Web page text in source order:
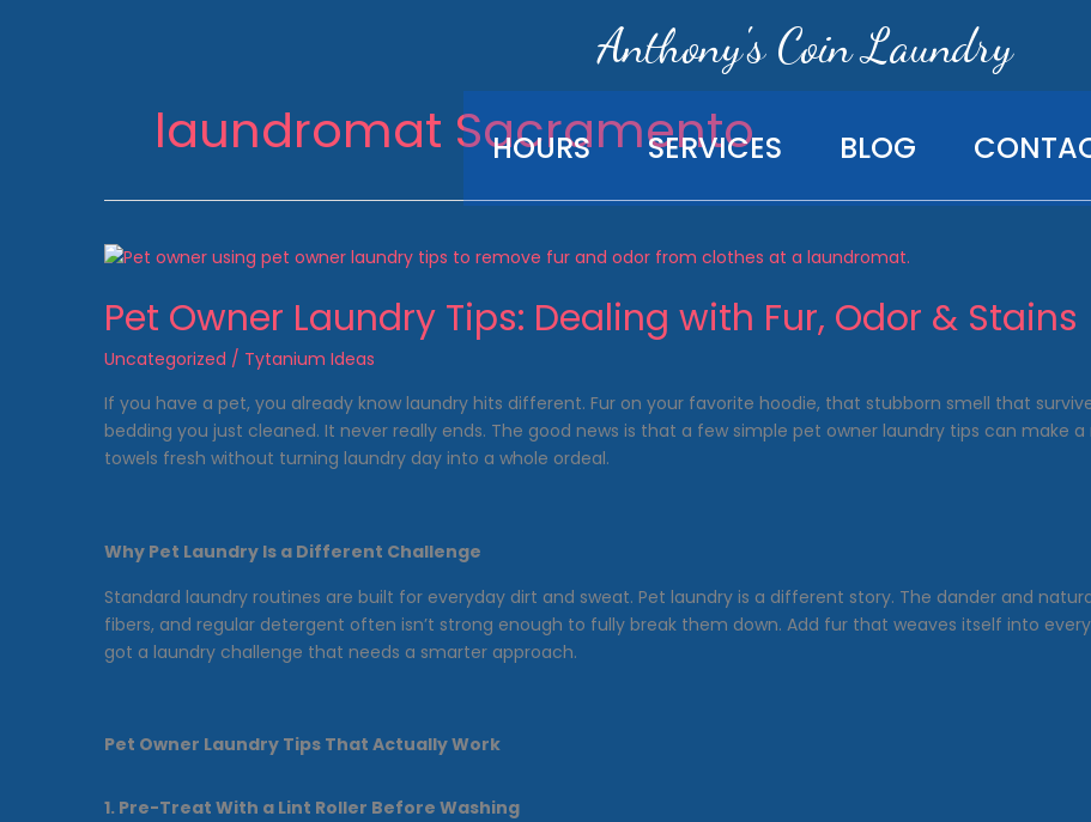
Anthony's Coin Laundry
HOURS SERVICES BLOG
laundromat Sacramento
Pet Owner Laundry Tips: Dealing with Fur, Odor & Stains
Uncategorized / Tytanium Ideas
If you have a pet, you already know laundry hits different. Fur on your favorite hoodie, that stubborn smell that
bedding you just cleaned. It never really ends. The good news is that a few simple pet owner laundry tips can make
towels fresh without turning laundry day into a whole ordeal.
Why Pet Laundry Is a Different Challenge
Standard laundry routines are built for everyday dirt and sweat. Pet laundry is a different story. The dander and
fibers, and regular detergent often isn’t strong enough to fully break them down. Add fur that weaves itself into
got a laundry challenge that needs a smarter approach.
Pet Owner Laundry Tips That Actually Work
1. Pre-Treat With a Lint Roller Before Washing